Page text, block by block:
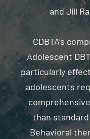
and Jill
CDBTA’s
Adolescent
particularly
adolescents
than
Behavioral